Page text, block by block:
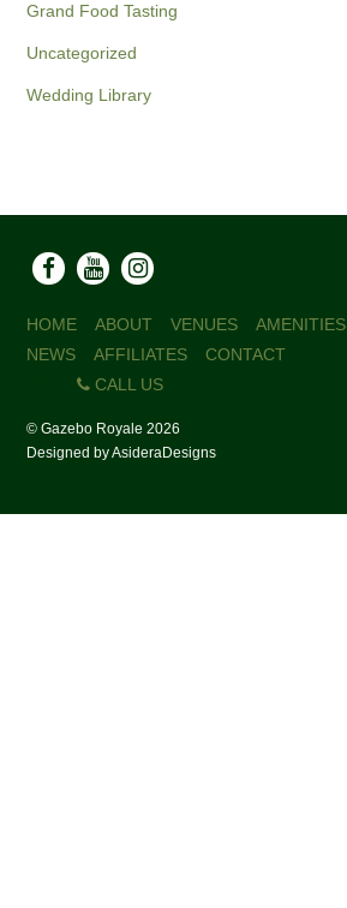
Grand Food Tasting
Uncategorized
Wedding Library
HOME ABOUT VENUES AMENITIES
NEWS
AFFILIATES
CONTACT
CALL US
©Gazebo Royale 2026
Designed byAsideraDesigns